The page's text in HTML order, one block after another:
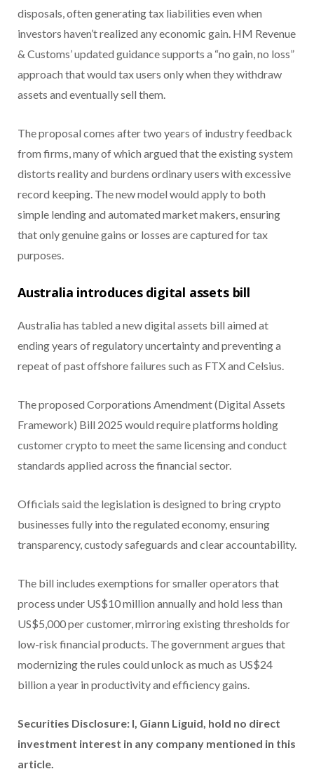
disposals, often generating tax liabilities even when
investors haven’t realized any economic gain. HM Revenue
& Customs’ updated guidance supports a “no gain, no loss”
approach that would tax users only when they withdraw
assets and eventually sell them.
The proposal comes after two years of industry feedback
from firms, many of which argued that the existing system
distorts reality and burdens ordinary users with excessive
record keeping. The new model would apply to both
simple lending and automated market makers, ensuring
that only genuine gains or losses are captured for tax
purposes.
Australia introduces digital assets bill
Australia has tabled a new digital assets bill aimed at
ending years of regulatory uncertainty and preventing a
repeat of past offshore failures such as FTX and Celsius.
The proposed Corporations Amendment (Digital Assets
Framework) Bill 2025 would require platforms holding
customer crypto to meet the same licensing and conduct
standards applied across the financial sector.
Officials said the legislation is designed to bring crypto
businesses fully into the regulated economy, ensuring
transparency, custody safeguards and clear accountability.
The bill includes exemptions for smaller operators that
process under US$10 million annually and hold less than
US$5,000 per customer, mirroring existing thresholds for
low-risk financial products. The government argues that
modernizing the rules could unlock as much as US$24
billion a year in productivity and efficiency gains.
Securities Disclosure: I, Giann Liguid, hold no direct
investment interest in any company mentioned in this
article.